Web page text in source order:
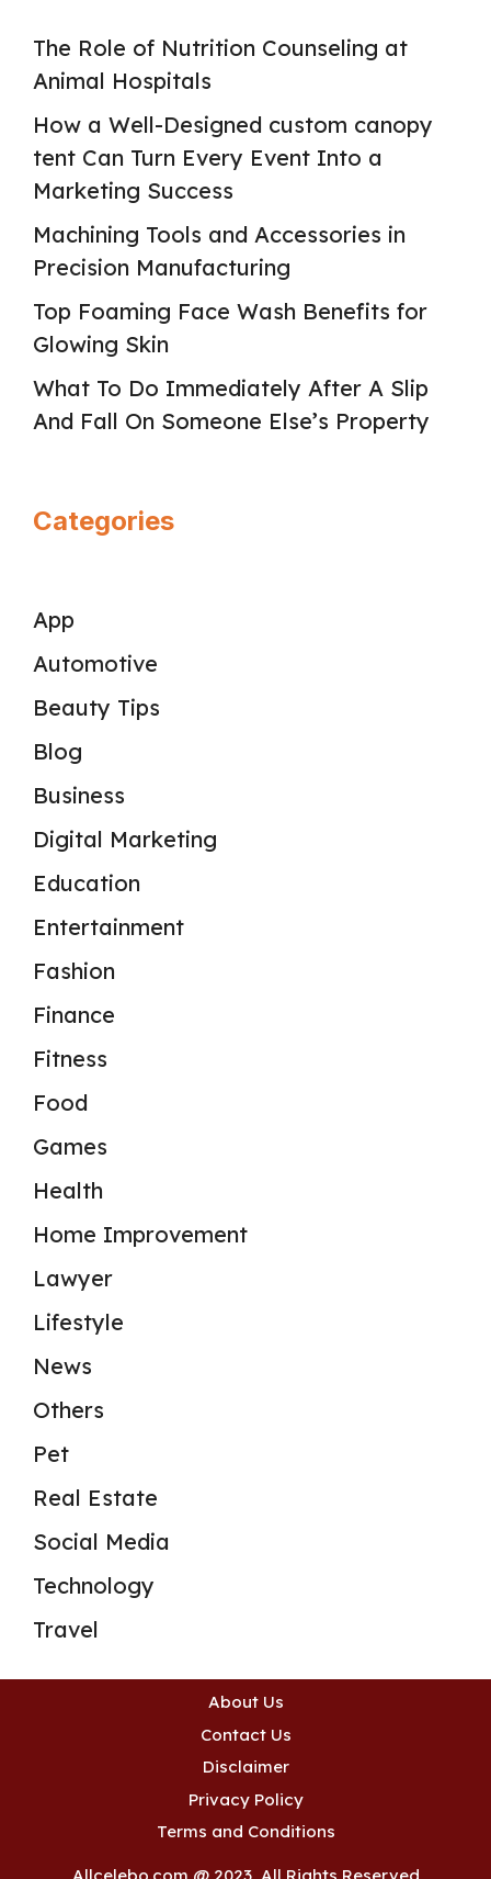
The Role of Nutrition Counseling at
Animal Hospitals
How a Well-Designed custom canopy
tent Can Turn Every Event Into a
Marketing Success
Machining Tools and Accessories in
Precision Manufacturing
Top Foaming Face Wash Benefits for
Glowing Skin
What To Do Immediately After A Slip
And Fall On Someone Else’s Property
Categories
App
Automotive
Beauty Tips
Blog
Business
Digital Marketing
Education
Entertainment
Fashion
Finance
Fitness
Food
Games
Health
Home Improvement
Lawyer
Lifestyle
News
Others
Pet
Real Estate
Social Media
Technology
Travel
About Us
Contact Us
Disclaimer
Privacy Policy
Terms and Conditions